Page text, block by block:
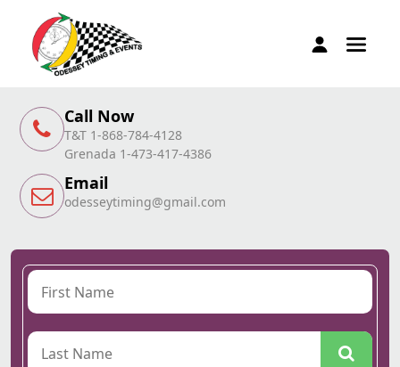
Call Now
T&T 1-868-784-4128
Grenada 1-473-417-4386
Email
odesseytiming@gmail.com